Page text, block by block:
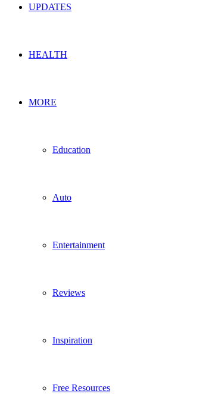
UPDATES
HEALTH
MORE
Education
Auto
Entertainment
Reviews
Inspiration
Free Resources